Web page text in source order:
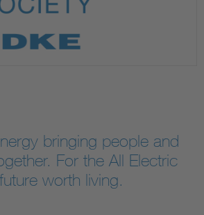
bringing people and
For the All Electric
worth living.